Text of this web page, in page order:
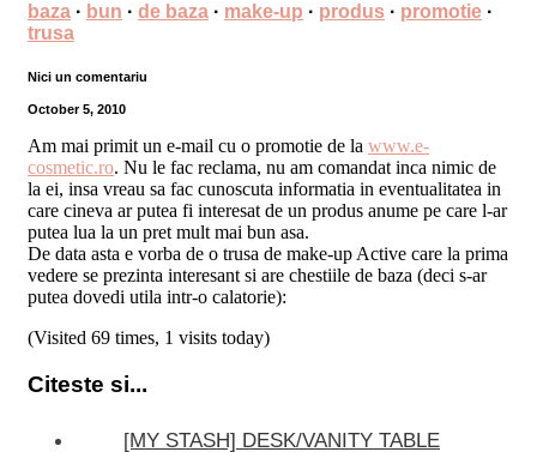
baza · bun · de baza · make-up · produs · promotie ·
trusa
Nici un comentariu
October 5, 2010
Am mai primit un e-mail cu o promotie de la www.e-
cosmetic.ro. Nu le fac reclama, nu am comandat inca nimic de
la ei, insa vreau sa fac cunoscuta informatia in eventualitatea in
care cineva ar putea fi interesat de un produs anume pe care l-ar
putea lua la un pret mult mai bun asa.
De data asta e vorba de o trusa de make-up Active care la prima
vedere se prezinta interesant si are chestiile de baza (deci s-ar
putea dovedi utila intr-o calatorie):
(Visited 69 times, 1 visits today)
Citeste si...
[MY STASH] DESK/VANITY TABLE